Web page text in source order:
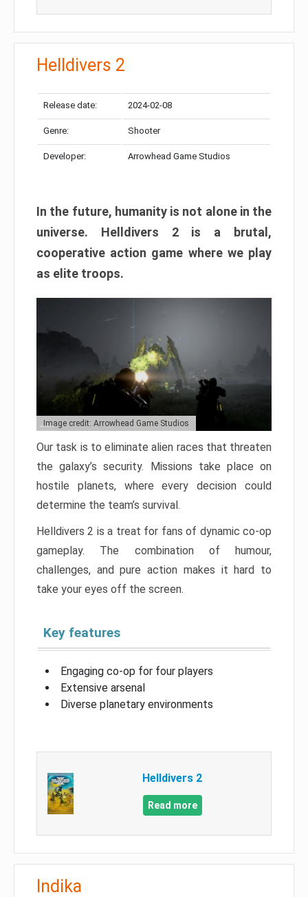
Helldivers 2
Release date: 2024-02-08
Genre: Shooter
Developer: Arrowhead Game Studios
In the future, humanity is not alone in the
universe. Helldivers 2 is a brutal,
cooperative action game where we play
as elite troops.
Image credit: Arrowhead Game Studios
Our task is to eliminate alien races that threaten
the galaxy’s security. Missions take place on
hostile planets, where every decision could
determine the team’s survival.
Helldivers 2 is a treat for fans of dynamic co-op
gameplay. The combination of humour,
challenges, and pure action makes it hard to
take your eyes off the screen.
Key features
Engaging co-op for four players
Extensive arsenal
Diverse planetary environments
Helldivers 2
Read more
Indika